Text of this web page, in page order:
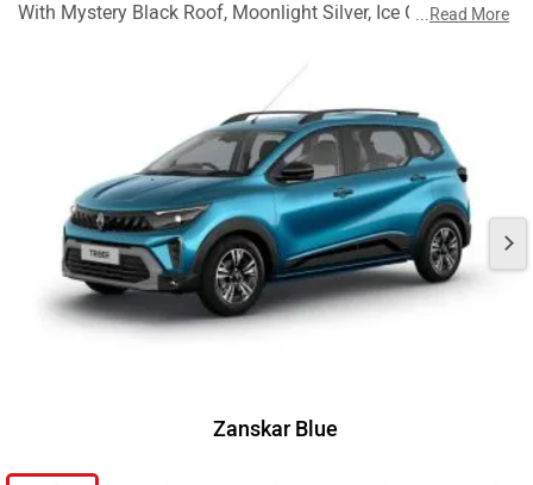
With Mystery Black Roof, Moonlight Silver, Ice Cool White,
images of each colour and choose the best Triber finish for
...Read More
Zanskar Blue